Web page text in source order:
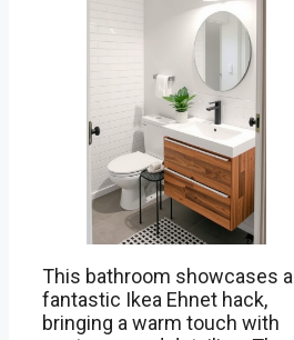
This bathroom showcases a
fantastic Ikea Ehnet hack,
bringing a warm touch with